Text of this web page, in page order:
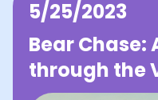
5/25/2023
Bear Chase:
through the